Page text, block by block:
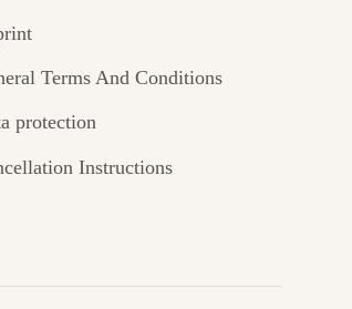
Terms And Conditions
protection
Instructions